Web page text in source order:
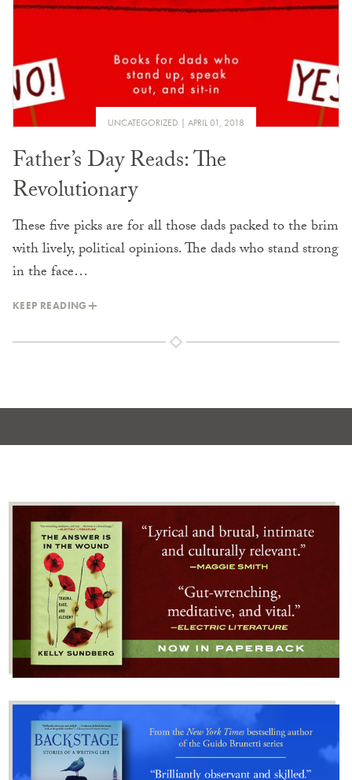
UNCATEGORIZED APRIL 01, 2018
Father’s Day Reads: The
Revolutionary
These five picks are for all those dads packed to the brim
with lively, political opinions. The dads who stand strong
in the face…
KEEP READING